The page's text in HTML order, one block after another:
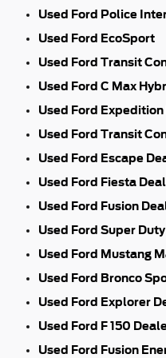
Used Ford Police
Used Ford EcoSport
Used Ford Transit
Used Ford C Max
Used Ford
Used Ford Transit
Used Ford Escape
Used Ford Fiesta
Used Ford Fusion
Used Ford Super
Used Ford Mustang
Used Ford Bronco
Used Ford Explorer
Used Ford F 150
Used Ford Fusion